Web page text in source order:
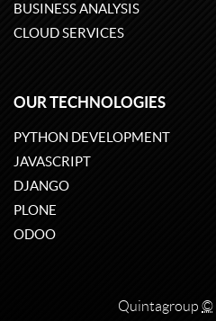
BUSINESS ANALYSIS
CLOUD SERVICES
OUR TECHNOLOGIES
PYTHON DEVELOPMENT
JAVASCRIPT
DJANGO
PLONE
ODOO
Quintagroup ©